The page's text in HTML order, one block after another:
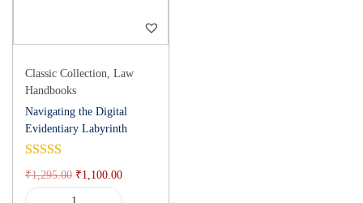
Classic Collection, Law
Handbooks
Navigating the Digital
Evidentiary Labyrinth
₹1,295.00 ₹1,100.00